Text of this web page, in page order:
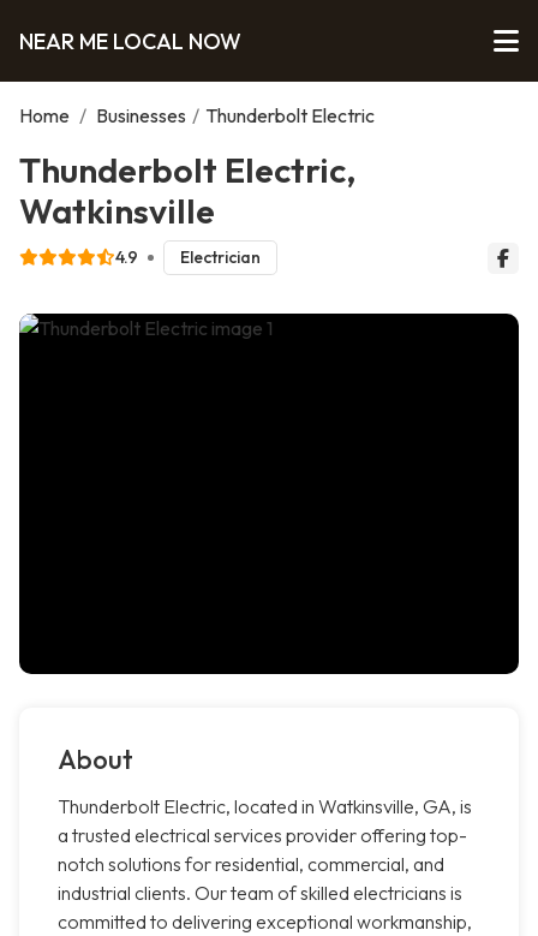
NEAR ME LOCAL NOW
Home / Businesses / Thunderbolt Electric
Thunderbolt Electric,
Watkinsville
4.9 Electrician
About
Thunderbolt Electric, located in Watkinsville, GA, is
a trusted electrical services provider offering top-
notch solutions for residential, commercial, and
industrial clients. Our team of skilled electricians is
committed to delivering exceptional workmanship,